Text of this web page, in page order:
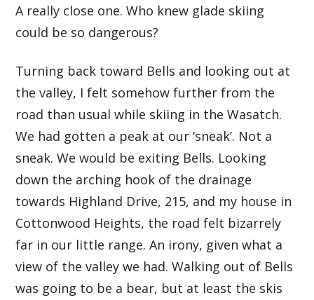
A really close one. Who knew glade skiing
could be so dangerous?
Turning back toward Bells and looking out at
the valley, I felt somehow further from the
road than usual while skiing in the Wasatch.
We had gotten a peak at our ‘sneak’. Not a
sneak. We would be exiting Bells. Looking
down the arching hook of the drainage
towards Highland Drive, 215, and my house in
Cottonwood Heights, the road felt bizarrely
far in our little range. An irony, given what a
view of the valley we had. Walking out of Bells
was going to be a bear, but at least the skis